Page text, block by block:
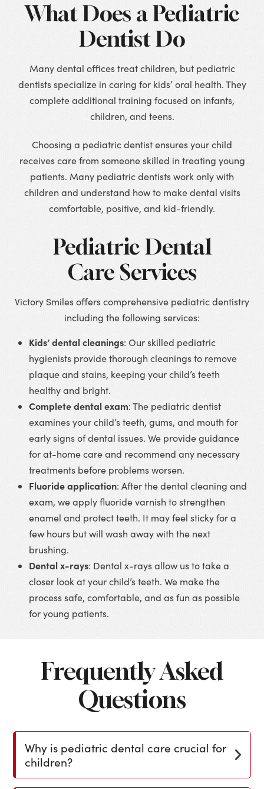
What Does a Pediatric
Dentist Do
Many dental offices treat children, but pediatric
dentists specialize in caring for kids’ oral health. They
complete additional training focused on infants,
children, and teens.
Choosing a pediatric dentist ensures your child
receives care from someone skilled in treating young
patients. Many pediatric dentists work only with
children and understand how to make dental visits
comfortable, positive, and kid-friendly.
Pediatric Dental
Care Services
Victory Smiles offers comprehensive pediatric dentistry
including the following services:
Kids’ dental cleanings: Our skilled pediatric
hygienists provide thorough cleanings to remove
plaque and stains, keeping your child’s teeth
healthy and bright.
Complete dental exam: The pediatric dentist
examines your child’s teeth, gums, and mouth for
early signs of dental issues. We provide guidance
for at-home care and recommend any necessary
treatments before problems worsen.
Fluoride application: After the dental cleaning and
exam, we apply fluoride varnish to strengthen
enamel and protect teeth. It may feel sticky for a
few hours but will wash away with the next
brushing.
Dental x-rays: Dental x-rays allow us to take a
closer look at your child’s teeth. We make the
process safe, comfortable, and as fun as possible
for young patients.
Frequently Asked
Questions
Why is pediatric dental care crucial for
children?